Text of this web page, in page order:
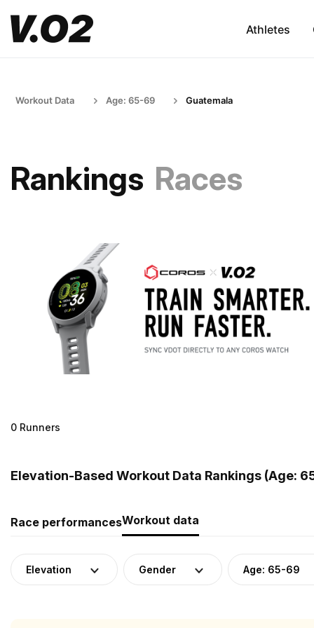
Athletes
Workout Data Age: 65-69 Guatemala
Rankings Races
0 Runners
Elevation-Based Workout Data Rankings (Age:
Race performancesWorkout data
Elevation Gender Age: 65-69